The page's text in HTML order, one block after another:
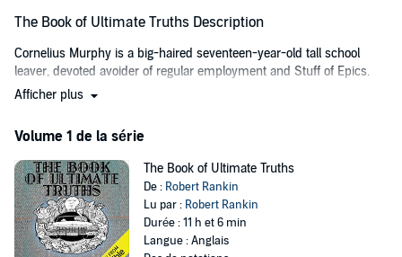
The Book of Ultimate Truths Description
Cornelius Murphy is a big-haired seventeen-year-old tall school
leaver, devoted avoider of regular employment and Stuff of Epics.
And together with his diminutive companion and bestest friend
1958 Cadillac Eldorado to travel the length of the British Isles in
The Book of Ultimate Truths . Penned by self-styled Most Amazing
Man Who Ever Lived, Hugo Rune.
Although few people remember Rune today, in his time he was
lionised by society for his many achievements. He spoke seventeen
Afficher plus
Volume 1 de la série
The Book of Ultimate Truths
De : Robert Rankin
Lu par : Robert Rankin
Durée : 11 h et 6 min
Langue : Anglais